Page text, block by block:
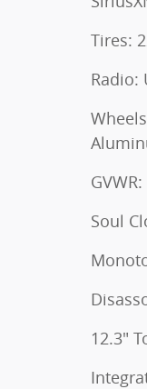
Tires:
Radio:
Soul
12.3"